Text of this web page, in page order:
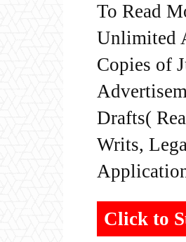
To Read
Unlimited
Copies of
Drafts(
Writs,
Click to